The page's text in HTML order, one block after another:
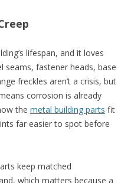
lifespan, and it loves
seams, fastener heads, base
freckles aren’t a crisis, but
corrosion is already
the metal building parts fit
far easier to spot before
keep matched
which matters because a